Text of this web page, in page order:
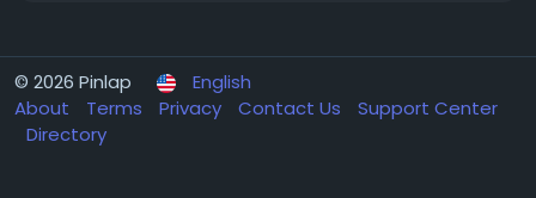
© 2026 Pinlap
English
About
Terms Privacy Contact Us
Support Center
Directory